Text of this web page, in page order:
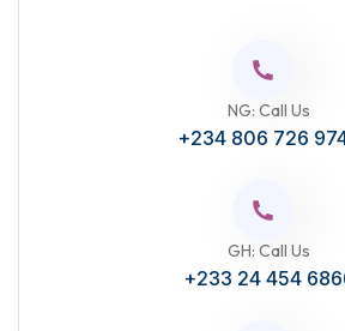
NG: Call Us
+234 806 726
GH: Call Us
+233 24 454